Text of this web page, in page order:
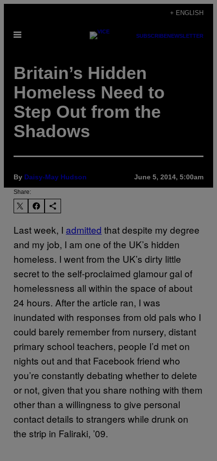
content
+ ENGLISH
Open
SUBSCRIBENEWSLETTER
Britain’s Hidden
Homeless Need to
Step Out from the
Shadows
By Daisy-May Hudson June 5, 2014, 5:00am
Share:
Last week, I admitted that despite my degree
and my job, I am one of the UK’s hidden
homeless. I went from the UK’s dirty little
secret to the self-proclaimed glamour gal of
homelessness all within the space of about
24 hours. After the article ran, I was
inundated with responses from old pals who I
could barely remember from nursery, distant
primary school teachers, people I’d met on
nights out and that Facebook friend who
you’re constantly debating whether to delete
or not, given that you share nothing with them
other than a willingness to give personal
contact details to strangers while drunk on
the strip in Faliraki, ’09.